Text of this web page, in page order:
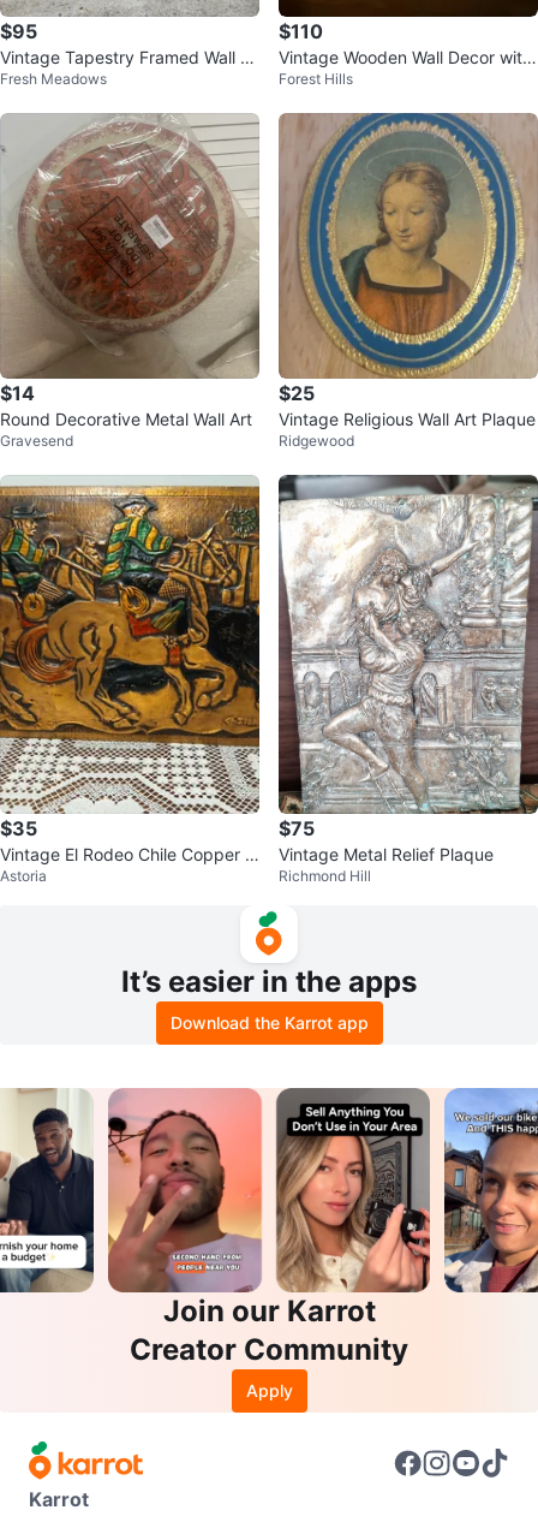
$95
Vintage Tapestry Framed Wall Ar
t Horse Carriage Scene
Fresh Meadows
$110
Vintage Wooden Wall Decor with
Doors
Forest Hills
$14
Round Decorative Metal Wall Art
Gravesend
$25
Vintage Religious Wall Art Plaque
Ridgewood
$35
Vintage El Rodeo Chile Copper W
all Art
Astoria
$75
Vintage Metal Relief Plaque
Richmond Hill
It’s easier in the apps
Download the Karrot app
Join our Karrot
Creator Community
Apply
Karrot